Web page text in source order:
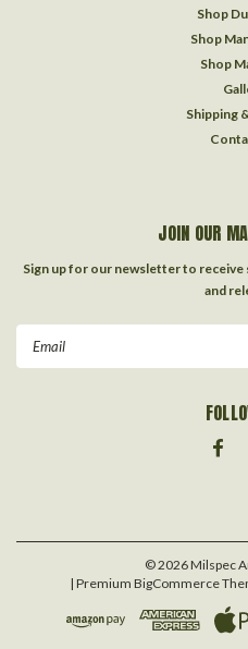
Shop
Shop
Shop
Shipping
JOIN OUR
Sign up for our newsletter to receive
and
©2026Milspec
| Premium BigCommerce